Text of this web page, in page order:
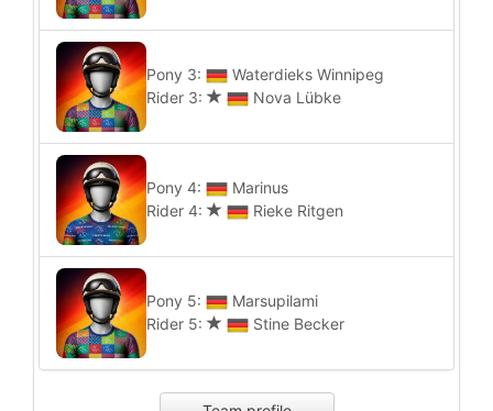
Pony 3:
Waterdieks Winnipeg
Rider 3:
Nova Lübke
Pony 4:
Marinus
Rider 4:
Rieke Ritgen
Pony 5:
Marsupilami
Rider 5:
Stine Becker